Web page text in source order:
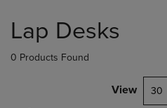
products
Lap Desks
0 Products Found
View 30